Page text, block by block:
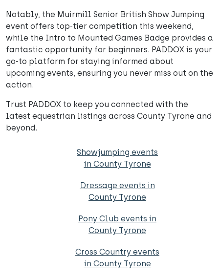
Notably, the Muirmill Senior British Show Jumping
event offers top-tier competition this weekend,
while the Intro to Mounted Games Badge provides a
fantastic opportunity for beginners. PADDOX is your
go-to platform for staying informed about
upcoming events, ensuring you never miss out on the
action.
Trust PADDOX to keep you connected with the
latest equestrian listings across County Tyrone and
beyond.
Showjumping events
in County Tyrone
Dressage events in
County Tyrone
Pony Club events in
County Tyrone
Cross Country events
in County Tyrone